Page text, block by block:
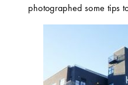
photographed some tips